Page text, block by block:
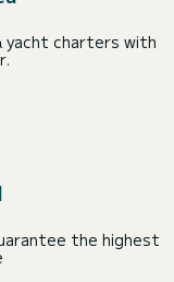
charters with
the highest